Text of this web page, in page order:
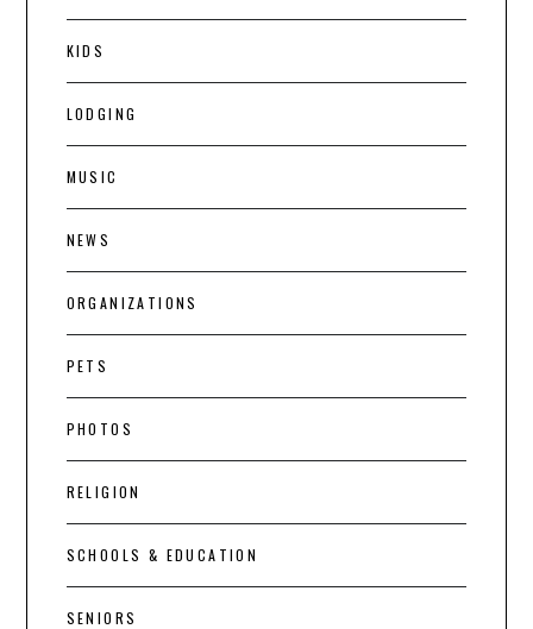
KIDS
LODGING
MUSIC
NEWS
ORGANIZATIONS
PETS
PHOTOS
RELIGION
SCHOOLS & EDUCATION
SENIORS